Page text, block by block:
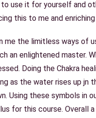
use it for yourself and
this to me and
me the limitless ways of
an enlightened master.
Doing the Chakra
as the water rises up jn
Using these symbols in
for this course. Overall